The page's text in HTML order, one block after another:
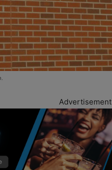
Advertisement